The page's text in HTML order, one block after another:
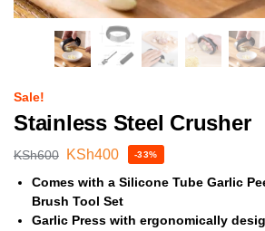
Sale!
Stainless Steel Crusher
KSh600 KSh400 -33%
Comes with a Silicone Tube Garlic
Brush Tool Set
Garlic Press with ergonomically